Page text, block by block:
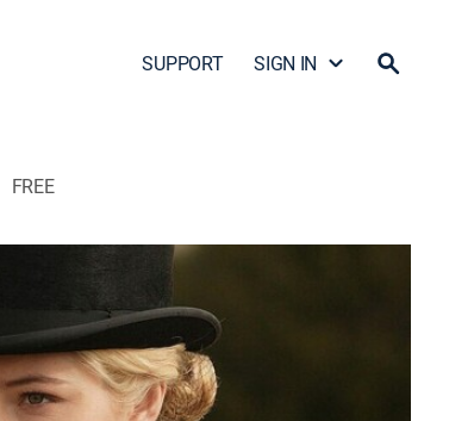
SUPPORT SIGN IN
FREE